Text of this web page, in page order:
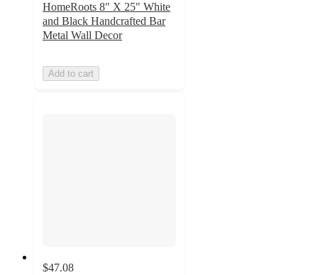
HomeRoots 8" X 25" White
and Black Handcrafted Bar
Metal Wall Decor
Add to cart
$47.08